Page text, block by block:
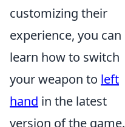
customizing their
experience, you can
learn how to switch
your weapon to left
hand in the latest
version of the game.